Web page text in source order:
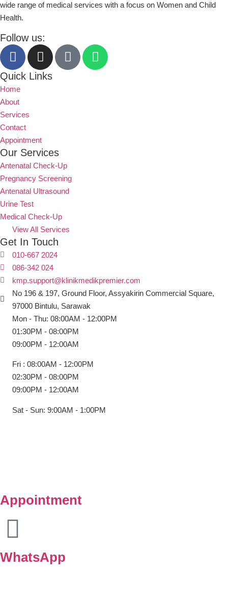
wide range of medical services with a focus on Women and Child
Health.
Follow us:
Quick Links
Home
About
Services
Contact
Appointment
Our Services
Antenatal Check-Up
Pregnancy Screening
Antenatal Ultrasound
Urine Test
Medical Check-Up
View All Services
Get In Touch
010-667 2024
086-342 024
kmp.support@klinikmedikpremier.com
No 196 & 197, Ground Floor, Assyakirin Commercial Square,
97000 Bintulu, Sarawak
Mon - Thu: 08:00AM - 12:00PM
01:30PM - 08:00PM
09:00PM - 12:00AM
Fri : 08:00AM - 12:00PM
02:30PM - 08:00PM
09:00PM - 12:00AM
Sat - Sun: 9:00AM - 1:00PM
Appointment
WhatsApp